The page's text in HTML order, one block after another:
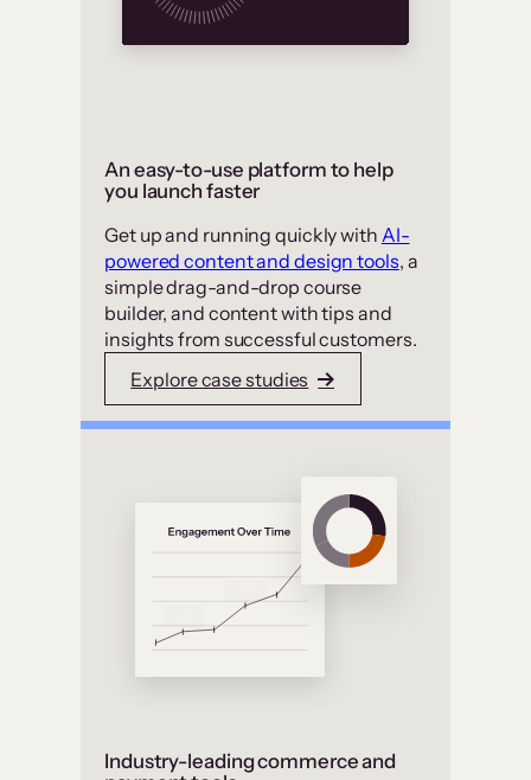
An easy-to-use platform to help
you launch faster
Get up and running quickly with AI-
powered content and design tools, a
simple drag-and-drop course
builder, and content with tips and
insights from successful customers.
Explore case studies
Industry-leading commerce and